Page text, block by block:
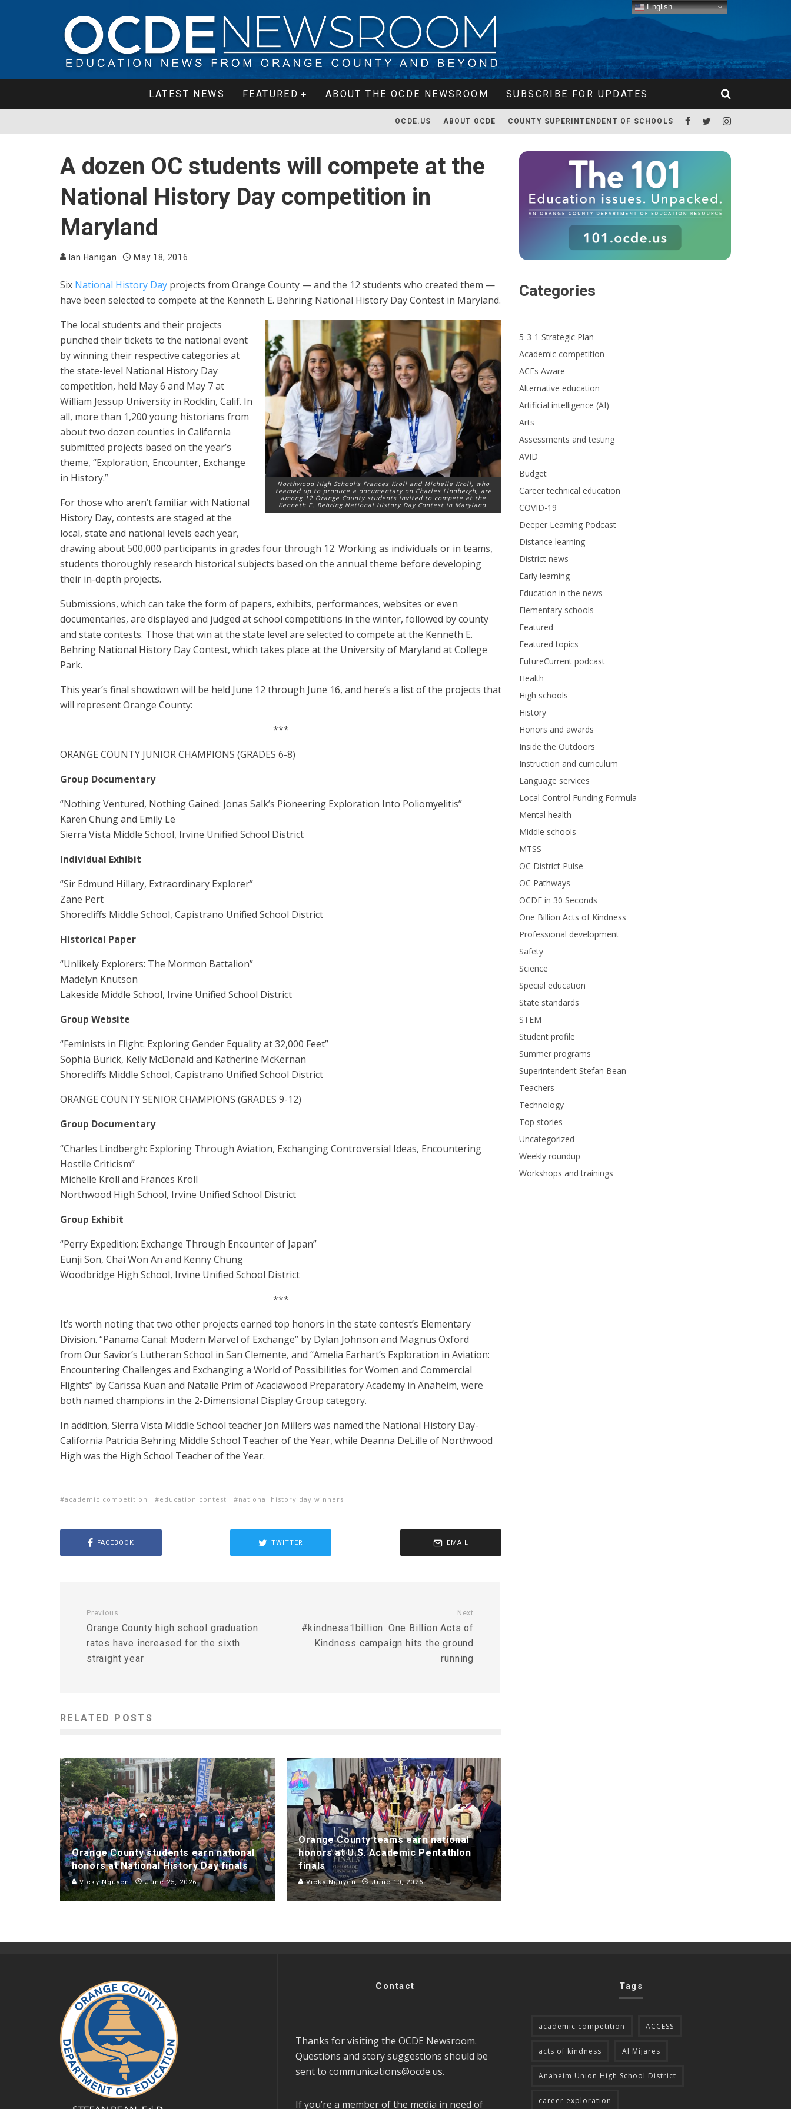
LATEST NEWS FEATURED ABOUT THE OCDE NEWSROOM SUBSCRIBE FOR UPDATES
OCDE.US ABOUT OCDE COUNTY SUPERINTENDENT OF SCHOOLS
A dozen OC students will compete at the
National History Day competition in
Maryland
Ian Hanigan May 18, 2016
Six National History Day projects from Orange County — and the 12 students who created them —
have been selected to compete at the Kenneth E. Behring National History Day Contest in Maryland.
Northwood High School’s Frances Kroll and Michelle Kroll, who
teamed up to produce a documentary on Charles Lindbergh, are
among 12 Orange County students invited to compete at the
Kenneth E. Behring National History Day Contest in Maryland.
The local students and their projects
punched their tickets to the national event
by winning their respective categories at
the state-level National History Day
competition, held May 6 and May 7 at
William Jessup University in Rocklin, Calif. In
all, more than 1,200 young historians from
about two dozen counties in California
submitted projects based on the year’s
theme, “Exploration, Encounter, Exchange
in History.”
For those who aren’t familiar with National
History Day, contests are staged at the
local, state and national levels each year,
drawing about 500,000 participants in grades four through 12. Working as individuals or in teams,
students thoroughly research historical subjects based on the annual theme before developing
their in-depth projects.
Submissions, which can take the form of papers, exhibits, performances, websites or even
documentaries, are displayed and judged at school competitions in the winter, followed by county
and state contests. Those that win at the state level are selected to compete at the Kenneth E.
Behring National History Day Contest, which takes place at the University of Maryland at College
Park.
This year’s final showdown will be held June 12 through June 16, and here’s a list of the projects that
will represent Orange County:
***
ORANGE COUNTY JUNIOR CHAMPIONS (GRADES 6-8)
Group Documentary
“Nothing Ventured, Nothing Gained: Jonas Salk’s Pioneering Exploration Into Poliomyelitis”
Karen Chung and Emily Le
Sierra Vista Middle School, Irvine Unified School District
Individual Exhibit
“Sir Edmund Hillary, Extraordinary Explorer”
Zane Pert
Shorecliffs Middle School, Capistrano Unified School District
Historical Paper
“Unlikely Explorers: The Mormon Battalion”
Madelyn Knutson
Lakeside Middle School, Irvine Unified School District
Group Website
“Feminists in Flight: Exploring Gender Equality at 32,000 Feet”
Sophia Burick, Kelly McDonald and Katherine McKernan
Shorecliffs Middle School, Capistrano Unified School District
ORANGE COUNTY SENIOR CHAMPIONS (GRADES 9-12)
Group Documentary
“Charles Lindbergh: Exploring Through Aviation, Exchanging Controversial Ideas, Encountering
Hostile Criticism”
Michelle Kroll and Frances Kroll
Northwood High School, Irvine Unified School District
Group Exhibit
“Perry Expedition: Exchange Through Encounter of Japan”
Eunji Son, Chai Won An and Kenny Chung
Woodbridge High School, Irvine Unified School District
***
It’s worth noting that two other projects earned top honors in the state contest’s Elementary
Division. “Panama Canal: Modern Marvel of Exchange” by Dylan Johnson and Magnus Oxford
from Our Savior’s Lutheran School in San Clemente, and “Amelia Earhart’s Exploration in Aviation:
Encountering Challenges and Exchanging a World of Possibilities for Women and Commercial
Flights” by Carissa Kuan and Natalie Prim of Acaciawood Preparatory Academy in Anaheim, were
both named champions in the 2-Dimensional Display Group category.
In addition, Sierra Vista Middle School teacher Jon Millers was named the National History Day-
California Patricia Behring Middle School Teacher of the Year, while Deanna DeLille of Northwood
High was the High School Teacher of the Year.
academic competition education contest national history day winners
FACEBOOK TWITTER EMAIL
Previous
Orange County high school graduation
rates have increased for the sixth
straight year
Next
#kindness1billion: One Billion Acts of
Kindness campaign hits the ground
running
RELATED POSTS
Orange County students earn national
honors at National History Day finals
Vicky Nguyen June 25, 2026
Orange County teams earn national
honors at U.S. Academic Pentathlon
finals
Vicky Nguyen June 10, 2026
Categories
5-3-1 Strategic Plan
Academic competition
ACEs Aware
Alternative education
Artificial intelligence (AI)
Arts
Assessments and testing
AVID
Budget
Career technical education
COVID-19
Deeper Learning Podcast
Distance learning
District news
Early learning
Education in the news
Elementary schools
Featured
Featured topics
FutureCurrent podcast
Health
High schools
History
Honors and awards
Inside the Outdoors
Instruction and curriculum
Language services
Local Control Funding Formula
Mental health
Middle schools
MTSS
OC District Pulse
OC Pathways
OCDE in 30 Seconds
One Billion Acts of Kindness
Professional development
Safety
Science
Special education
State standards
STEM
Student profile
Summer programs
Superintendent Stefan Bean
Teachers
Technology
Top stories
Uncategorized
Weekly roundup
Workshops and trainings
Contact
Thanks for visiting the OCDE Newsroom.
Questions and story suggestions should be
sent to communications@ocde.us.
If you’re a member of the media in need of
Tags
academic competition ACCESS
acts of kindness Al Mijares
Anaheim Union High School District
career exploration
English